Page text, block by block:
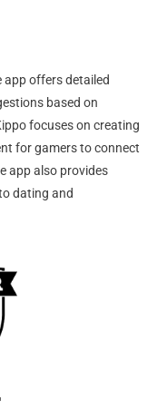
app offers detailed
based on
focuses on creating
for gamers to connect
app also provides
dating and